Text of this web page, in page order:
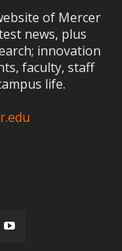
of Mercer
news, plus
innovation
faculty, staff
life.